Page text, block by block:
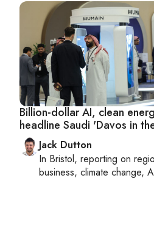
Billion-dollar AI, clean
headline Saudi 'Davos in
Jack Dutton
In Bristol, reporting on
business, climate change,